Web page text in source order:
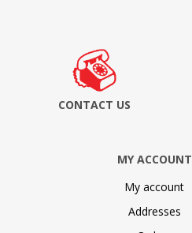
CONTACT US
MY ACCOUNT
My account
Addresses